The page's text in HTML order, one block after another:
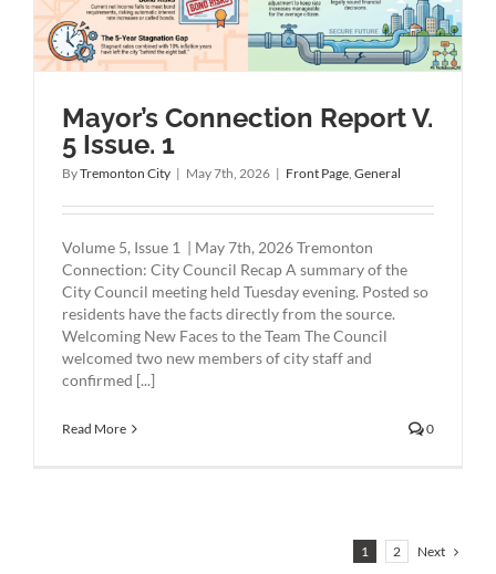
Mayor’s Connection Report V.
5 Issue. 1
ByTremonton City | May 7th, 2026 | Front Page General
Volume 5, Issue 1 | May 7th, 2026 Tremonton
Connection: City Council Recap A summary of the
City Council meeting held Tuesday evening. Posted so
residents have the facts directly from the source.
Welcoming New Faces to the Team The Council
welcomed two new members of city staff and
confirmed [...]
Read More 0
1 2 Next